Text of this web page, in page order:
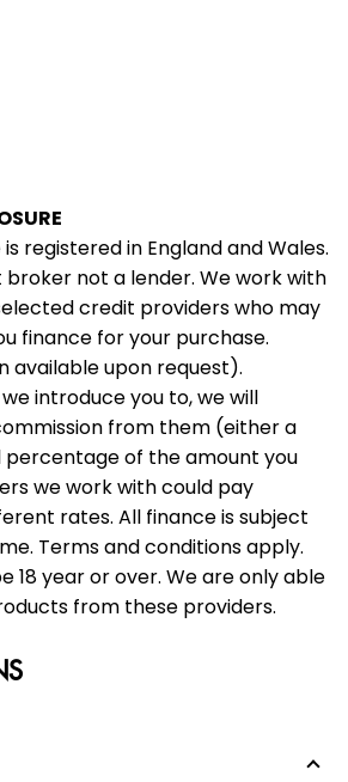
registered in England and Wales.
not a lender. We work with
credit providers who may
finance for your purchase.
available upon request).
introduce you to, we will
from them (either a
percentage of the amount you
we work with could pay
rates. All finance is subject
Terms and conditions apply.
18 year or over. We are only able
from these providers.